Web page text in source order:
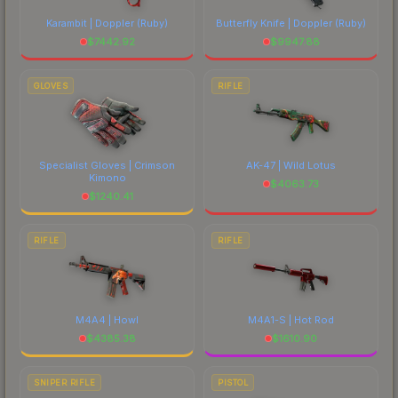
Karambit | Doppler (Ruby)
$7442.92
Butterfly Knife | Doppler (Ruby)
$9947.88
GLOVES
Specialist Gloves | Crimson
Kimono
$1240.41
RIFLE
AK-47 | Wild Lotus
$4063.73
RIFLE
M4A4 | Howl
$4385.38
RIFLE
M4A1-S | Hot Rod
$1610.90
SNIPER RIFLE PISTOL